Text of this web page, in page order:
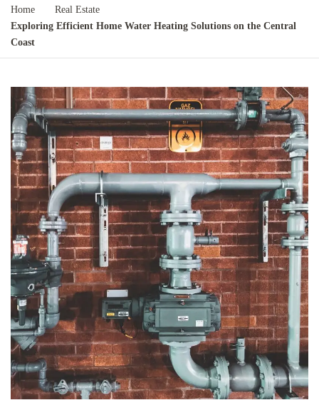
Home
Real Estate
Exploring Efficient Home Water Heating Solutions on the Central
Coast